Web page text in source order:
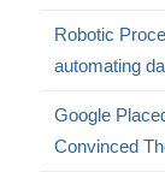
Robotic
automating
Google
Convinced